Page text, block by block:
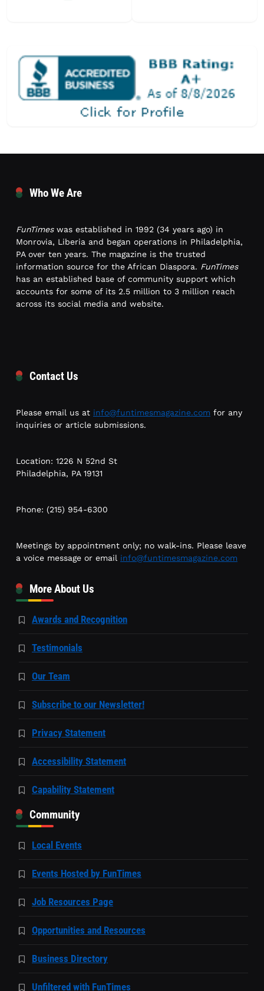
Who We Are
FunTimeswas established in 1992 (34 years ago) in
Monrovia, Liberia and began operations in Philadelphia,
PA over ten years. The magazine is the trusted
information source for the African Diaspora. FunTimes
has an established base of community support which
accounts for some of its 2.5 million to 3 million reach
across its social media and website.
Contact Us
Please email us at info@funtimesmagazine.com for any
inquiries or article submissions.
Location: 1226 N 52nd St
Philadelphia, PA 19131
Phone: (215) 954-6300
Meetings by appointment only; no walk-ins. Please leave
a voice message or email info@funtimesmagazine.com
More About Us
Awards and Recognition
Testimonials
Our Team
Subscribe to our Newsletter!
Privacy Statement
Accessibility Statement
Capability Statement
Community
Local Events
Events Hosted by FunTimes
Job Resources Page
Opportunities and Resources
Business Directory
Unfiltered with FunTimes